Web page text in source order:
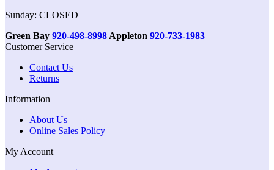
Sunday: CLOSED
Green Bay 920-498-8998 Appleton 920-733-1983
Customer Service
Contact Us
Returns
Information
About Us
Online Sales Policy
My Account